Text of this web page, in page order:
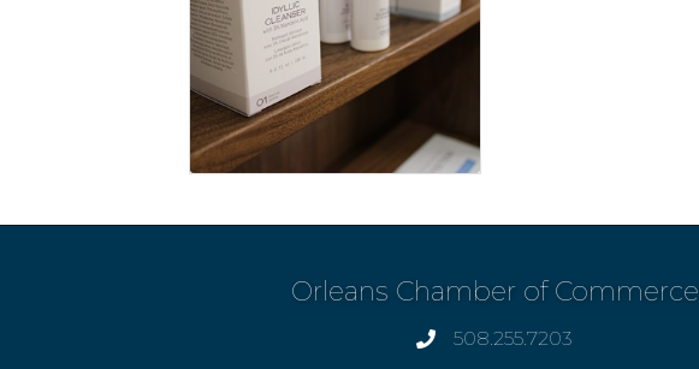
Orleans Chamber of Commerce
phone508.255.7203